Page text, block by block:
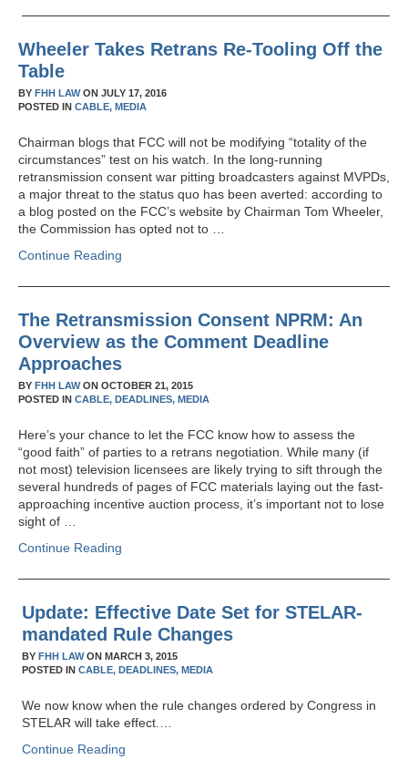
Wheeler Takes Retrans Re-Tooling Off the
Table
BY FHH LAWON JULY 17, 2016
POSTED IN CABLE, MEDIA
Chairman blogs that FCC will not be modifying “totality of the
circumstances” test on his watch. In the long-running
retransmission consent war pitting broadcasters against MVPDs,
a major threat to the status quo has been averted: according to
a blog posted on the FCC’s website by Chairman Tom Wheeler,
the Commission has opted not to …
Continue Reading
The Retransmission Consent NPRM: An
Overview as the Comment Deadline
Approaches
BY FHH LAWON OCTOBER 21, 2015
POSTED IN CABLE, DEADLINES, MEDIA
Here’s your chance to let the FCC know how to assess the
“good faith” of parties to a retrans negotiation. While many (if
not most) television licensees are likely trying to sift through the
several hundreds of pages of FCC materials laying out the fast-
approaching incentive auction process, it’s important not to lose
sight of …
Continue Reading
Update: Effective Date Set for STELAR-
mandated Rule Changes
BYFHH LAWONMARCH 3, 2015
POSTED INCABLE, DEADLINES, MEDIA
We now know when the rule changes ordered by Congress in
STELAR will take effect.…
Continue Reading